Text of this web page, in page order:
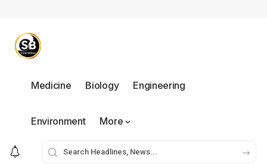
Medicine Biology Engineering
Environment More